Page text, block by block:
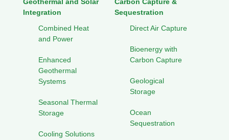
Integration
Combined Heat
and Power
Enhanced
Geothermal
Systems
Seasonal Thermal
Storage
Cooling Solutions
Sequestration
Direct Air Capture
Bioenergy with
Carbon Capture
Geological
Storage
Ocean
Sequestration